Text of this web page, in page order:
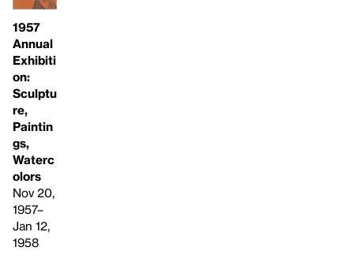
1957
Annual
Exhibiti
on:
Sculptu
re,
Paintin
gs,
Waterc
olors
Nov 20,
1957–
Jan 12,
1958